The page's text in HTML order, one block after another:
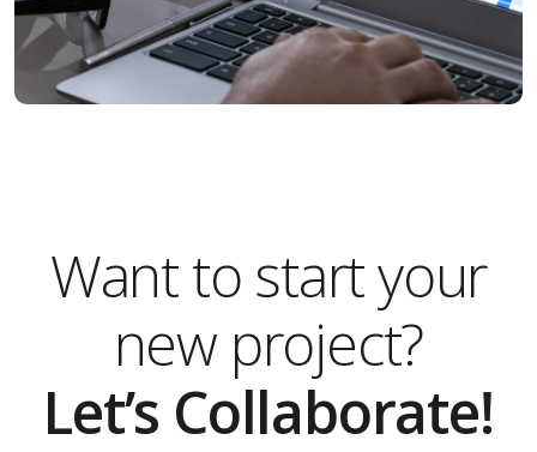
Want to start your
new project?
Let’s Collaborate!